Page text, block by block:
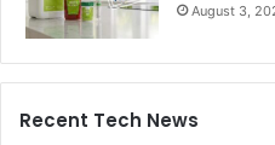
August 3,
Recent Tech News